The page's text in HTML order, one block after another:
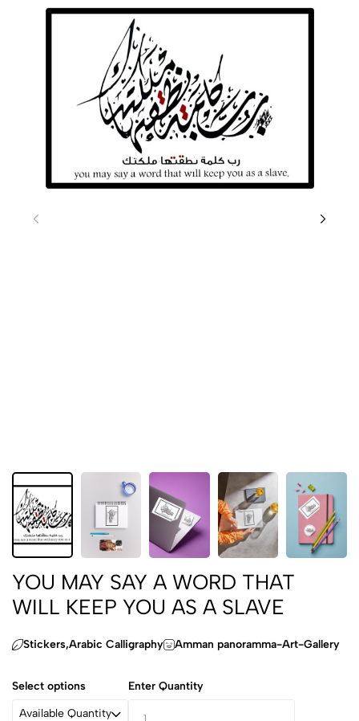
YOU MAY SAY A WORD THAT
WILL KEEP YOU AS A SLAVE
Stickers,Arabic Calligraphy Amman panoramma-Art-Gallery
Select options
Available Quantity
Enter Quantity